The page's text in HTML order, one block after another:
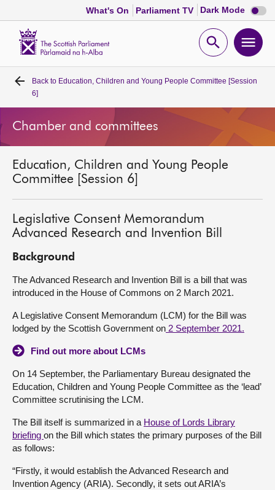
What's On Parliament TV Dark Mode Dark
mode
Open
Home
Bills and laws
Get involved
Visit
About
Contact us
Back to Education, Children and Young People Committee [Session
6]
Chamber and committees
Education, Children and Young People
Committee [Session 6]
Legislative Consent Memorandum
Advanced Research and Invention Bill
Background
The Advanced Research and Invention Bill is a bill that was
introduced in the House of Commons on 2 March 2021.
A Legislative Consent Memorandum (LCM) for the Bill was
lodged by the Scottish Government on 2 September 2021.
Find out more about LCMs
On 14 September, the Parliamentary Bureau designated the
Education, Children and Young People Committee as the ‘lead’
Committee scrutinising the LCM.
The Bill itself is summarized in a House of Lords Library
briefing on the Bill which states the primary purposes of the Bill
as follows:
“Firstly, it would establish the Advanced Research and
Invention Agency (ARIA). Secondly, it sets out ARIA’s